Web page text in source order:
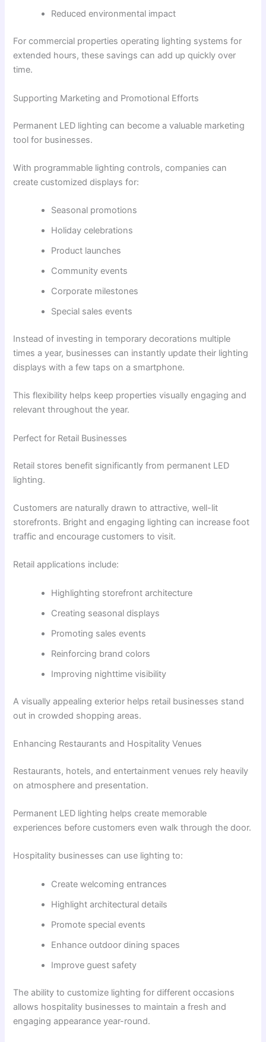
Reduced environmental impact
For commercial properties operating lighting systems for
extended hours, these savings can add up quickly over
time.
Supporting Marketing and Promotional Efforts
Permanent LED lighting can become a valuable marketing
tool for businesses.
With programmable lighting controls, companies can
create customized displays for:
Seasonal promotions
Holiday celebrations
Product launches
Community events
Corporate milestones
Special sales events
Instead of investing in temporary decorations multiple
times a year, businesses can instantly update their lighting
displays with a few taps on a smartphone.
This flexibility helps keep properties visually engaging and
relevant throughout the year.
Perfect for Retail Businesses
Retail stores benefit significantly from permanent LED
lighting.
Customers are naturally drawn to attractive, well-lit
storefronts. Bright and engaging lighting can increase foot
traffic and encourage customers to visit.
Retail applications include:
Highlighting storefront architecture
Creating seasonal displays
Promoting sales events
Reinforcing brand colors
Improving nighttime visibility
A visually appealing exterior helps retail businesses stand
out in crowded shopping areas.
Enhancing Restaurants and Hospitality Venues
Restaurants, hotels, and entertainment venues rely heavily
on atmosphere and presentation.
Permanent LED lighting helps create memorable
experiences before customers even walk through the door.
Hospitality businesses can use lighting to:
Create welcoming entrances
Highlight architectural details
Promote special events
Enhance outdoor dining spaces
Improve guest safety
The ability to customize lighting for different occasions
allows hospitality businesses to maintain a fresh and
engaging appearance year-round.